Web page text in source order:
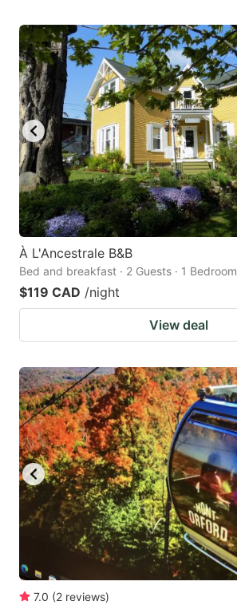
À L'Ancestrale B&B
Bed and breakfast · 2 Guests · 1 Bedroom
$119 CAD /night
View deal
7.0 (2 reviews)